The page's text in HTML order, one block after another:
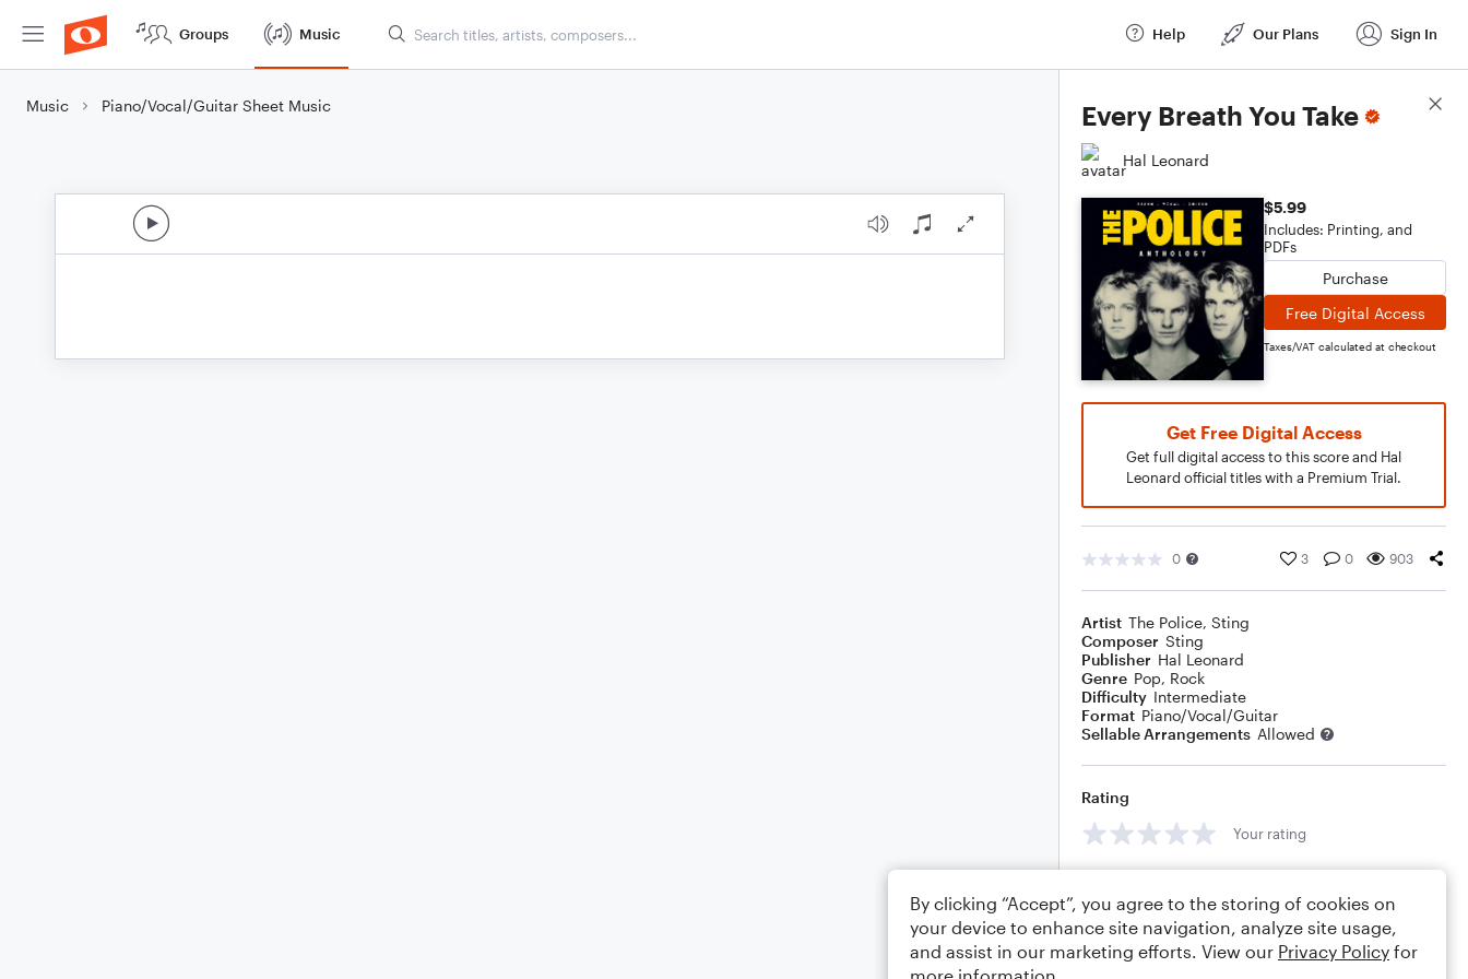
Groups Music Help Our Plans Sign In
Music Piano/Vocal/Guitar Sheet Music Every Breath You Take
Hal Leonard
$5.99
Includes: Printing, and
PDFs
Purchase
Free Digital Access
Taxes/VAT calculated at checkout
Get Free Digital Access
Get full digital access to this score and Hal
Leonard official titles with a Premium Trial.
0 3 0 903
Artist The Police, Sting
Composer Sting
Publisher Hal Leonard
Genre Pop, Rock
Difficulty Intermediate
Format Piano/Vocal/Guitar
Sellable Arrangements Allowed
Rating
Your rating
Score Details
By clicking “Accept”, you agree to the storing of cookies on
your device to enhance site navigation, analyze site usage,
and assist in our marketing efforts. View our Privacy Policy for